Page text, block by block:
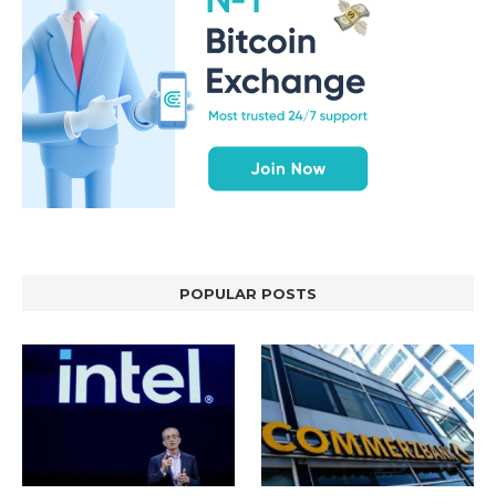
POPULAR POSTS